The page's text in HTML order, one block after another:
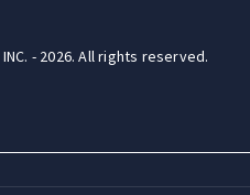
- 2026. All rights reserved.